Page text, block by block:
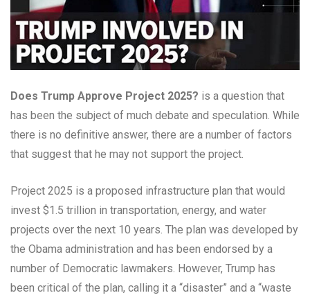
Does Trump Approve Project 2025? is a question that
has been the subject of much debate and speculation. While
there is no definitive answer, there are a number of factors
that suggest that he may not support the project.
Project 2025 is a proposed infrastructure plan that would
invest $1.5 trillion in transportation, energy, and water
projects over the next 10 years. The plan was developed by
the Obama administration and has been endorsed by a
number of Democratic lawmakers. However, Trump has
been critical of the plan, calling it a “disaster” and a “waste